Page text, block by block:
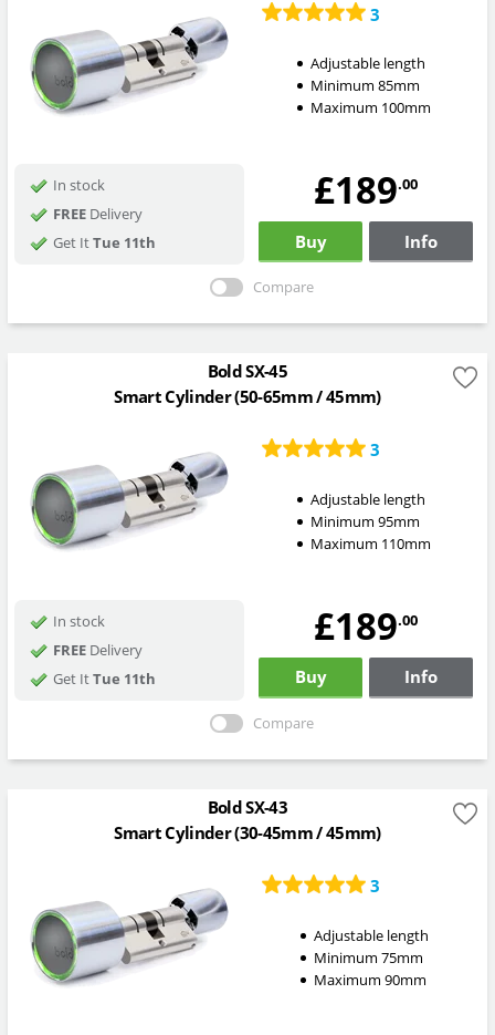
3
Adjustable length
Minimum 85mm
Maximum 100mm
In stock
FREEDelivery
Get ItTue 11th
£189.00
Buy Info
Compare
Bold SX-45
Smart Cylinder (50-65mm / 45mm)
3
Adjustable length
Minimum 95mm
Maximum 110mm
In stock
FREEDelivery
Get ItTue 11th
£189.00
Buy Info
Compare
Bold SX-43
Smart Cylinder (30-45mm / 45mm)
3
Adjustable length
Minimum 75mm
Maximum 90mm